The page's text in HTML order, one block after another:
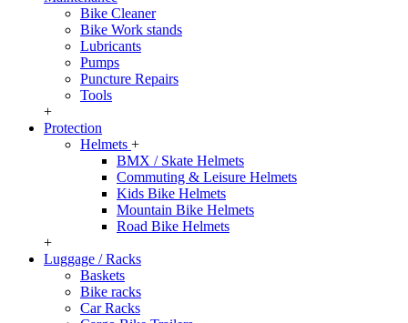
Bike Cleaner
Bike Work stands
Lubricants
Pumps
Puncture Repairs
Tools
+
Protection
Helmets +
BMX / Skate Helmets
Commuting & Leisure Helmets
Kids Bike Helmets
Mountain Bike Helmets
Road Bike Helmets
+
Luggage / Racks
Baskets
Bike racks
Car Racks